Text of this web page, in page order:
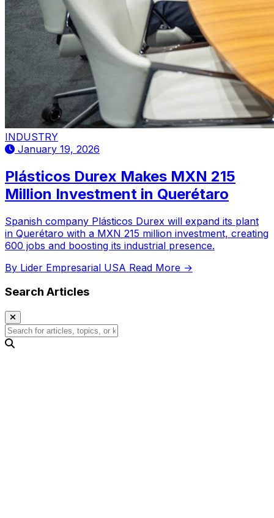
INDUSTRY
January 19, 2026
Plásticos Durex Makes MXN 215
Million Investment in Querétaro
Spanish company Plásticos Durex will expand its plant
in Querétaro with a MXN 215 million investment, creating
600 jobs and boosting its industrial presence.
By Lider Empresarial USA Read More →
Search Articles